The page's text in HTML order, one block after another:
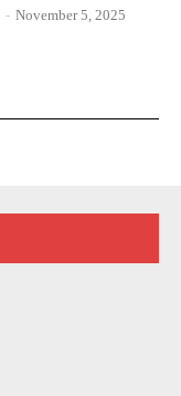
- November 5, 2025